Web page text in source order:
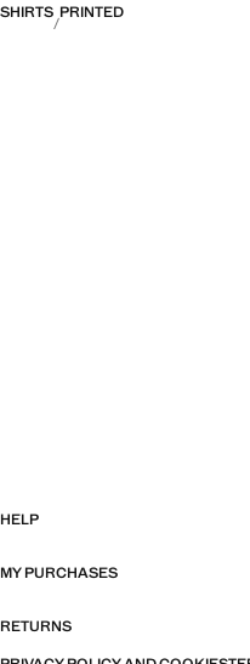
SHIRTS PRINTED
HELP
MY PURCHASES
RETURNS